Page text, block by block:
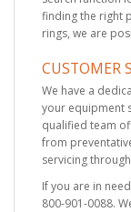
finding the right
rings, we are
CUSTOMER
We have a
your equipment
qualified team
from
servicing
If you are in
800-901-0088.